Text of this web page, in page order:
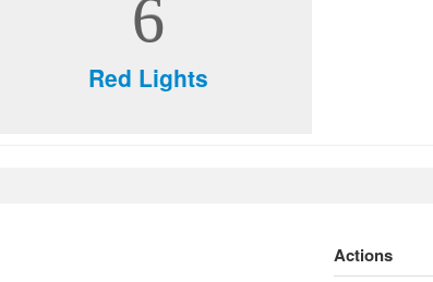
6
Red Lights
Actions